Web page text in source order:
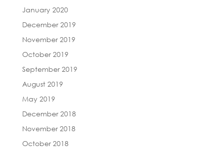
January 2020
December 2019
November 2019
October 2019
September 2019
August 2019
May 2019
December 2018
November 2018
October 2018